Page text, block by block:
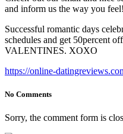
and inform us the way you feel!
Successful romantic days
schedules and get 50percent
VALENTINES. XOXO
https://online-
No Comments
Sorry, the comment form is